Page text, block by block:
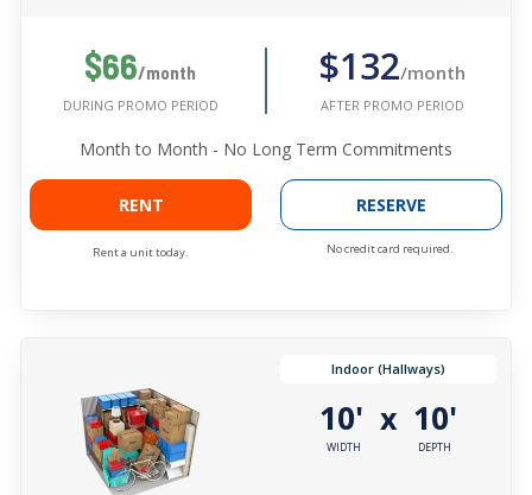
$66/month
DURING PROMO PERIOD
$132/month
AFTER PROMO PERIOD
Month to Month - No Long Term Commitments
RENT
Rent a unit today.
RESERVE
No credit card required.
Indoor (Hallways)
10'
WIDTH
x 10'
DEPTH